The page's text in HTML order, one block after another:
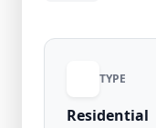
TYPE
Residential